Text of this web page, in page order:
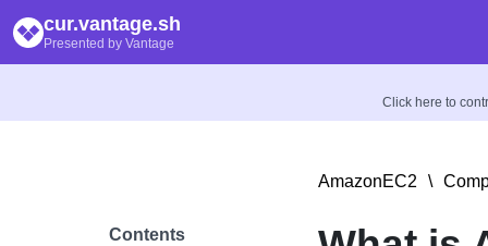
cur.vantage.sh
Presented by Vantage
Click here to
Contents
AmazonEC2 \